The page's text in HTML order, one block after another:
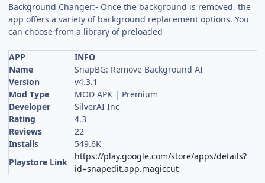
Background Changer:- Once the background is removed, the
app offers a variety of background replacement options. You
can choose from a library of preloaded
APP
INFO
Name
SnapBG: Remove Background AI
Version
v4.3.1
Mod Type
MOD APK | Premium
Developer
SilverAI Inc
Rating
4.3
Reviews
22
Installs
549.6K
Playstore Link
https://play.google.com/store/apps/details?
id=snapedit.app.magiccut